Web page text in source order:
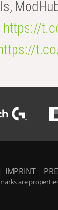
https://
| IMPRINT |
are